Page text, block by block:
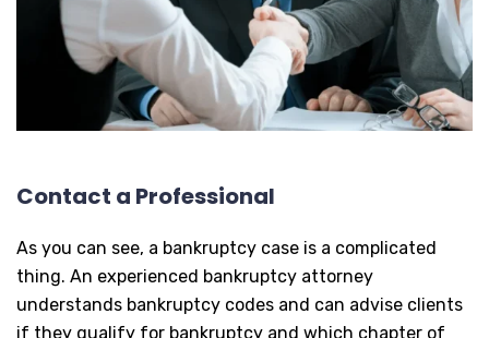
Contact a Professional
As you can see, a bankruptcy case is a complicated
thing. An experienced bankruptcy attorney
understands bankruptcy codes and can advise clients
if they qualify for bankruptcy and which chapter of